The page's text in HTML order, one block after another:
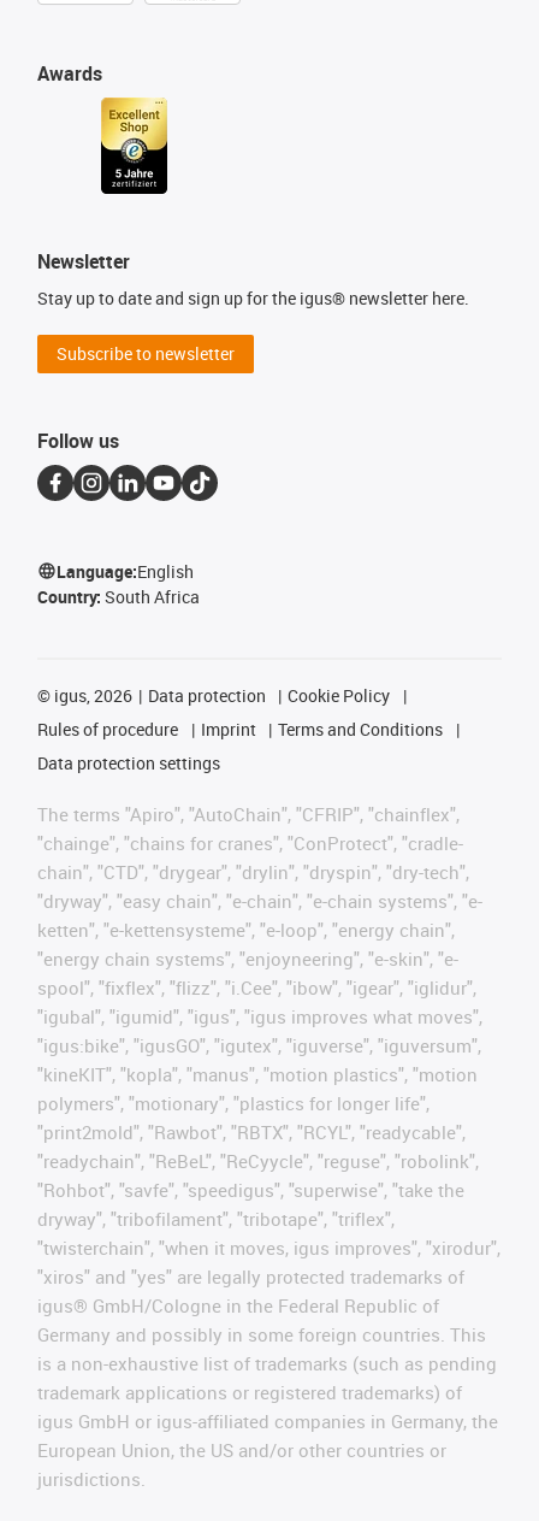
Awards
Newsletter
Stay up to date and sign up for the igus® newsletter here.
Subscribe to newsletter
Follow us
Language:English
Country: South Africa
© igus, 2026 Data protection
Cookie Policy
Rules of procedure
Imprint
Terms and Conditions
Data protection settings
The terms "Apiro", "AutoChain", "CFRIP", "chainflex",
"chainge", "chains for cranes", "ConProtect", "cradle-
chain", "CTD", "drygear", "drylin", "dryspin", "dry-tech",
"dryway", "easy chain", "e-chain", "e-chain systems", "e-
ketten", "e-kettensysteme", "e-loop", "energy chain",
"energy chain systems", "enjoyneering", "e-skin", "e-
spool", "fixflex", "flizz", "i.Cee", "ibow", "igear", "iglidur",
"igubal", "igumid", "igus", "igus improves what moves",
"igus:bike", "igusGO", "igutex", "iguverse", "iguversum",
"kineKIT", "kopla", "manus", "motion plastics", "motion
polymers", "motionary", "plastics for longer life",
"print2mold", "Rawbot", "RBTX", "RCYL", "readycable",
"readychain", "ReBeL", "ReCyycle", "reguse", "robolink",
"Rohbot", "savfe", "speedigus", "superwise", "take the
dryway", "tribofilament", "tribotape", "triflex",
"twisterchain", "when it moves, igus improves", "xirodur",
"xiros" and "yes" are legally protected trademarks of
igus® GmbH/Cologne in the Federal Republic of
Germany and possibly in some foreign countries. This
is a non-exhaustive list of trademarks (such as pending
trademark applications or registered trademarks) of
igus GmbH or igus-affiliated companies in Germany, the
European Union, the US and/or other countries or
jurisdictions.